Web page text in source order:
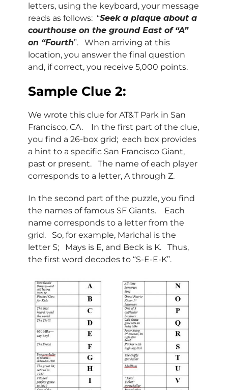
letters, using the keyboard, your message
reads as follows: “Seek a plaque about a
courthouse on the ground East of “A”
on “Fourth”. When arriving at this
location, you answer the final question
and, if correct, you receive 5,000 points.
Sample Clue 2:
We wrote this clue for AT&T Park in San
Francisco, CA. In the first part of the clue,
you find a 26-box grid; each box provides
a hint to a specific San Francisco Giant,
past or present. The name of each player
corresponds to a letter, A through Z.
In the second part of the puzzle, you find
the names of famous SF Giants. Each
name corresponds to a letter from the
grid. So, for example, Marichal is the
letter S; Mays is E, and Beck is K. Thus,
the first word decodes to “S-E-E-K”.